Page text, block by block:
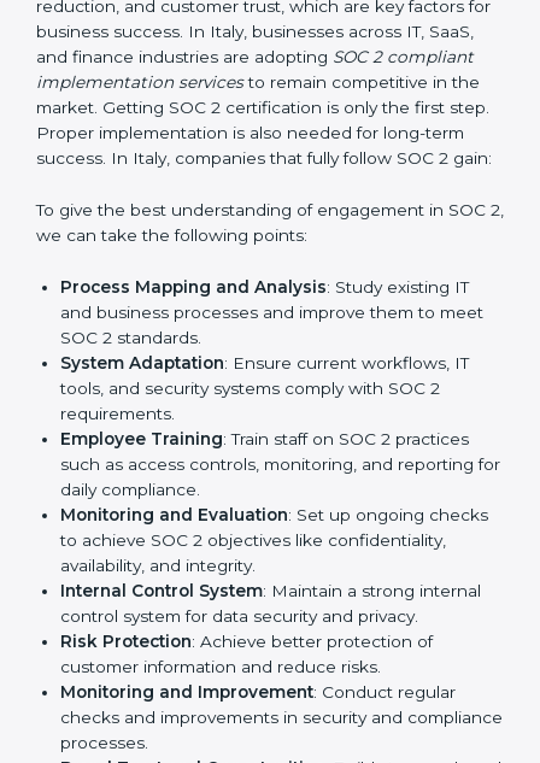
required changes in systems, policies, or workflows
while keeping regular operations running smoothly.
Outcome-Focused Support:Ensuring SOC 2
compliance is not a one-time activity but an ongoing
practice that keeps the business secure.
need to worry about the complexity of audits and
compliance because certified experts manage the
Implementing SOC 2 Certification
in Italy
Meeting the requirements of SOC 2 standards is an
important step as the entire focus is on data security,
risk reduction, and customer trust, which are key
factors for business success. In Italy, businesses
across IT, SaaS, and finance industries are adopting
SOC 2 compliant implementation services
to remain
competitive in the market. Getting SOC 2 certification
is only the first step. Proper implementation is also
needed for long-term success. In Italy, companies that
fully follow SOC 2 gain:
To give the best understanding of engagement in SOC
2, we can take the following points: